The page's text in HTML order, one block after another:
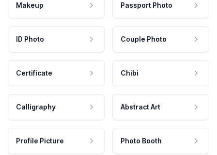
Makeup Passport Photo
ID Photo Couple Photo
Certificate Chibi
Calligraphy Abstract Art
Profile Picture Photo Booth